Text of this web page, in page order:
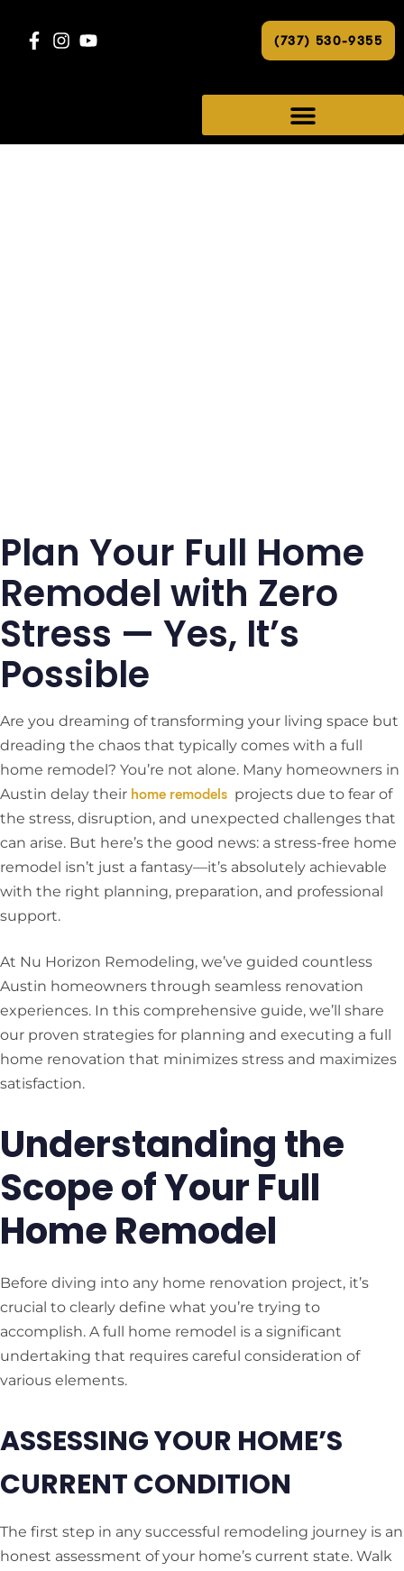
(737) 530-9355
Plan Your Full Home
Remodel with Zero
Stress — Yes, It’s
Possible
Are you dreaming of transforming your living space but
dreading the chaos that typically comes with a full
home remodel? You’re not alone. Many homeowners in
Austin delay their home remodels projects due to fear of
the stress, disruption, and unexpected challenges that
can arise. But here’s the good news: a stress-free home
remodel isn’t just a fantasy—it’s absolutely achievable
with the right planning, preparation, and professional
support.
At Nu Horizon Remodeling, we’ve guided countless
Austin homeowners through seamless renovation
experiences. In this comprehensive guide, we’ll share
our proven strategies for planning and executing a full
home renovation that minimizes stress and maximizes
satisfaction.
Understanding the
Scope of Your Full
Home Remodel
Before diving into any home renovation project, it’s
crucial to clearly define what you’re trying to
accomplish. A full home remodel is a significant
undertaking that requires careful consideration of
various elements.
ASSESSING YOUR HOME’S
CURRENT CONDITION
The first step in any successful remodeling journey is an
honest assessment of your home’s current state. Walk